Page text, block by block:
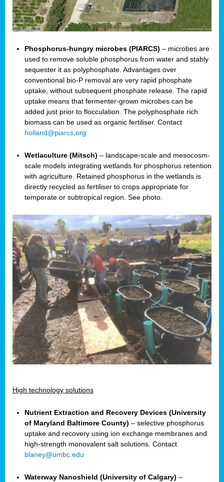
Phosphorus-hungry microbes (PIARCS) – microbes are
used to remove soluble phosphorus from water and stably
sequester it as polyphosphate. Advantages over
conventional bio-P removal are very rapid phosphate
uptake, without subsequent phosphate release. The rapid
uptake means that fermenter-grown microbes can be
added just prior to flocculation. The polyphosphate rich
biomass can be used as organic fertiliser. Contact
holland@piarcs.org
Wetlaculture (Mitsch) – landscape-scale and mesocosm-
scale models integrating wetlands for phosphorus retention
with agriculture. Retained phosphorus in the wetlands is
directly recycled as fertiliser to crops appropriate for
temperate or subtropical region. See photo.
High technology solutions
Nutrient Extraction and Recovery Devices (University
of Maryland Baltimore County) – selective phosphorus
uptake and recovery using ion exchange membranes and
high-strength monovalent salt solutions. Contact
blaney@umbc.edu
Waterway Nanoshield (University of Calgary) –